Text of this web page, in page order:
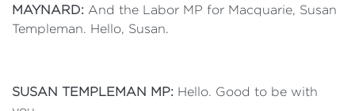
MAYNARD: And the Labor MP for Macquarie, Susan
Templeman. Hello, Susan.
SUSAN TEMPLEMAN MP: Hello. Good to be with